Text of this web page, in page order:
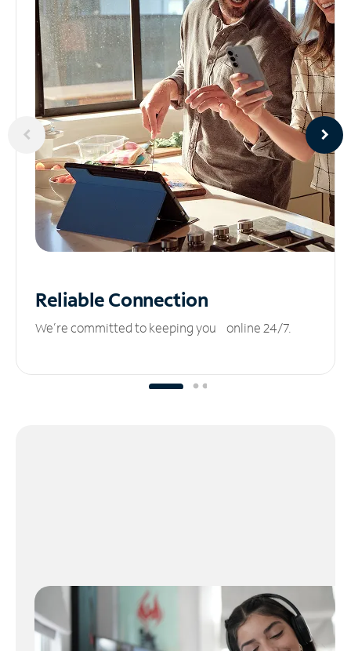
ReliableConnection
We’re committed to keeping you online 24/7.